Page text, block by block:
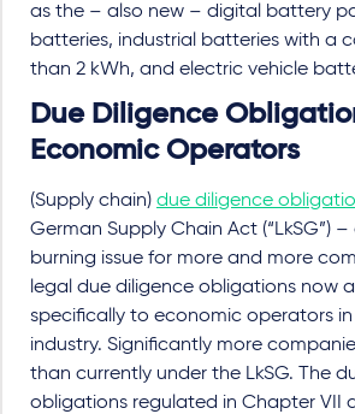
as the – also new – digital battery
batteries, industrial batteries with a
than 2 kWh, and electric vehicle
Due Diligence
Economic Operators
(Supply chain) due diligence
German Supply Chain Act (“LkSG”)
burning issue for more and more
legal due diligence obligations now
specifically to economic operators
industry. Significantly more
than currently under the LkSG. The
obligations regulated in Chapter VII